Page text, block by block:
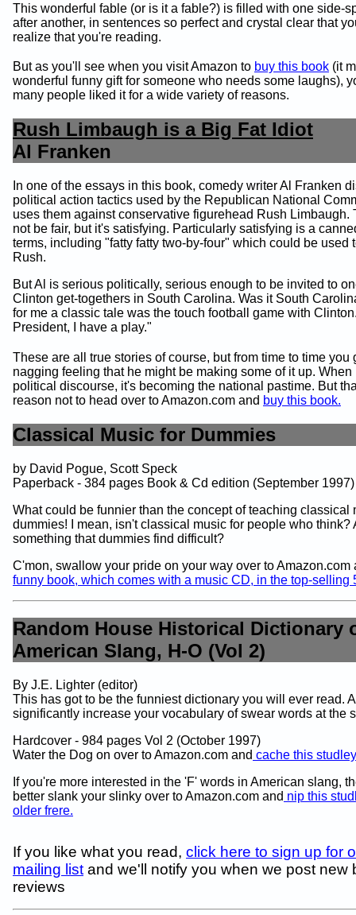
This wonderful fable (or is it a fable?) is filled with one side-
after another, in sentences so perfect and crystal clear that
realize that you're reading.
But as you'll see when you visit Amazon to buy this book (it
wonderful funny gift for someone who needs some laughs),
many people liked it for a wide variety of reasons.
Rush Limbaugh is a Big Fat Idiot
Al Franken
In one of the essays in this book, comedy writer Al Franken
political action tactics used by the Republican National
uses them against conservative figurehead Rush Limbaugh.
not be fair, but it's satisfying. Particularly satisfying is a
terms, including "fatty fatty two-by-four" which could be used
Rush.
But Al is serious politically, serious enough to be invited to
Clinton get-togethers in South Carolina. Was it South
for me a classic tale was the touch football game with
President, I have a play."
These are all true stories of course, but from time to time you
nagging feeling that he might be making some of it up. When
political discourse, it's becoming the national pastime. But
reason not to head over to Amazon.com and buy this book.
Classical Music for Dummies
by David Pogue, Scott Speck
Paperback - 384 pages Book & Cd edition (September 1997)
What could be funnier than the concept of teaching classical
dummies! I mean, isn't classical music for people who think?
something that dummies find difficult?
C'mon, swallow your pride on your way over to Amazon.com
funny book, which comes with a music CD, in the top-selling
Random House Historical Dictionary
American Slang, H-O (Vol 2)
By J.E. Lighter (editor)
This has got to be the funniest dictionary you will ever read.
significantly increase your vocabulary of swear words at the
Hardcover - 984 pages Vol 2 (October 1997)
Water the Dog on over to Amazon.com and cache this
If you're more interested in the 'F' words in American slang,
better slank your slinky over to Amazon.com and nip this
older frere.
If you like what you read, click here to sign up for
mailing list and we'll notify you when we post new
reviews